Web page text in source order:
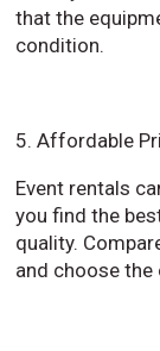
that the
condition.
5. Affordable
Event rentals
you find the
quality.
and choose